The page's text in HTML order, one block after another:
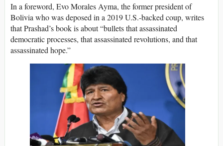
In a foreword, Evo Morales Ayma, the former president of
Bolivia who was deposed in a 2019 U.S.-backed coup, writes
that Prashad’s book is about “bullets that assassinated
democratic processes, that assassinated revolutions, and that
assassinated hope.”